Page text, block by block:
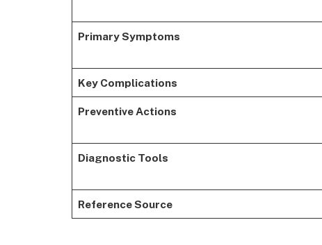
Primary Symptoms
Key Complications
Preventive Actions
Diagnostic Tools
Reference Source